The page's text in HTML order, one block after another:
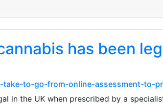
has been
to-go-from-online-assessment-to-
in the UK when prescribed by a